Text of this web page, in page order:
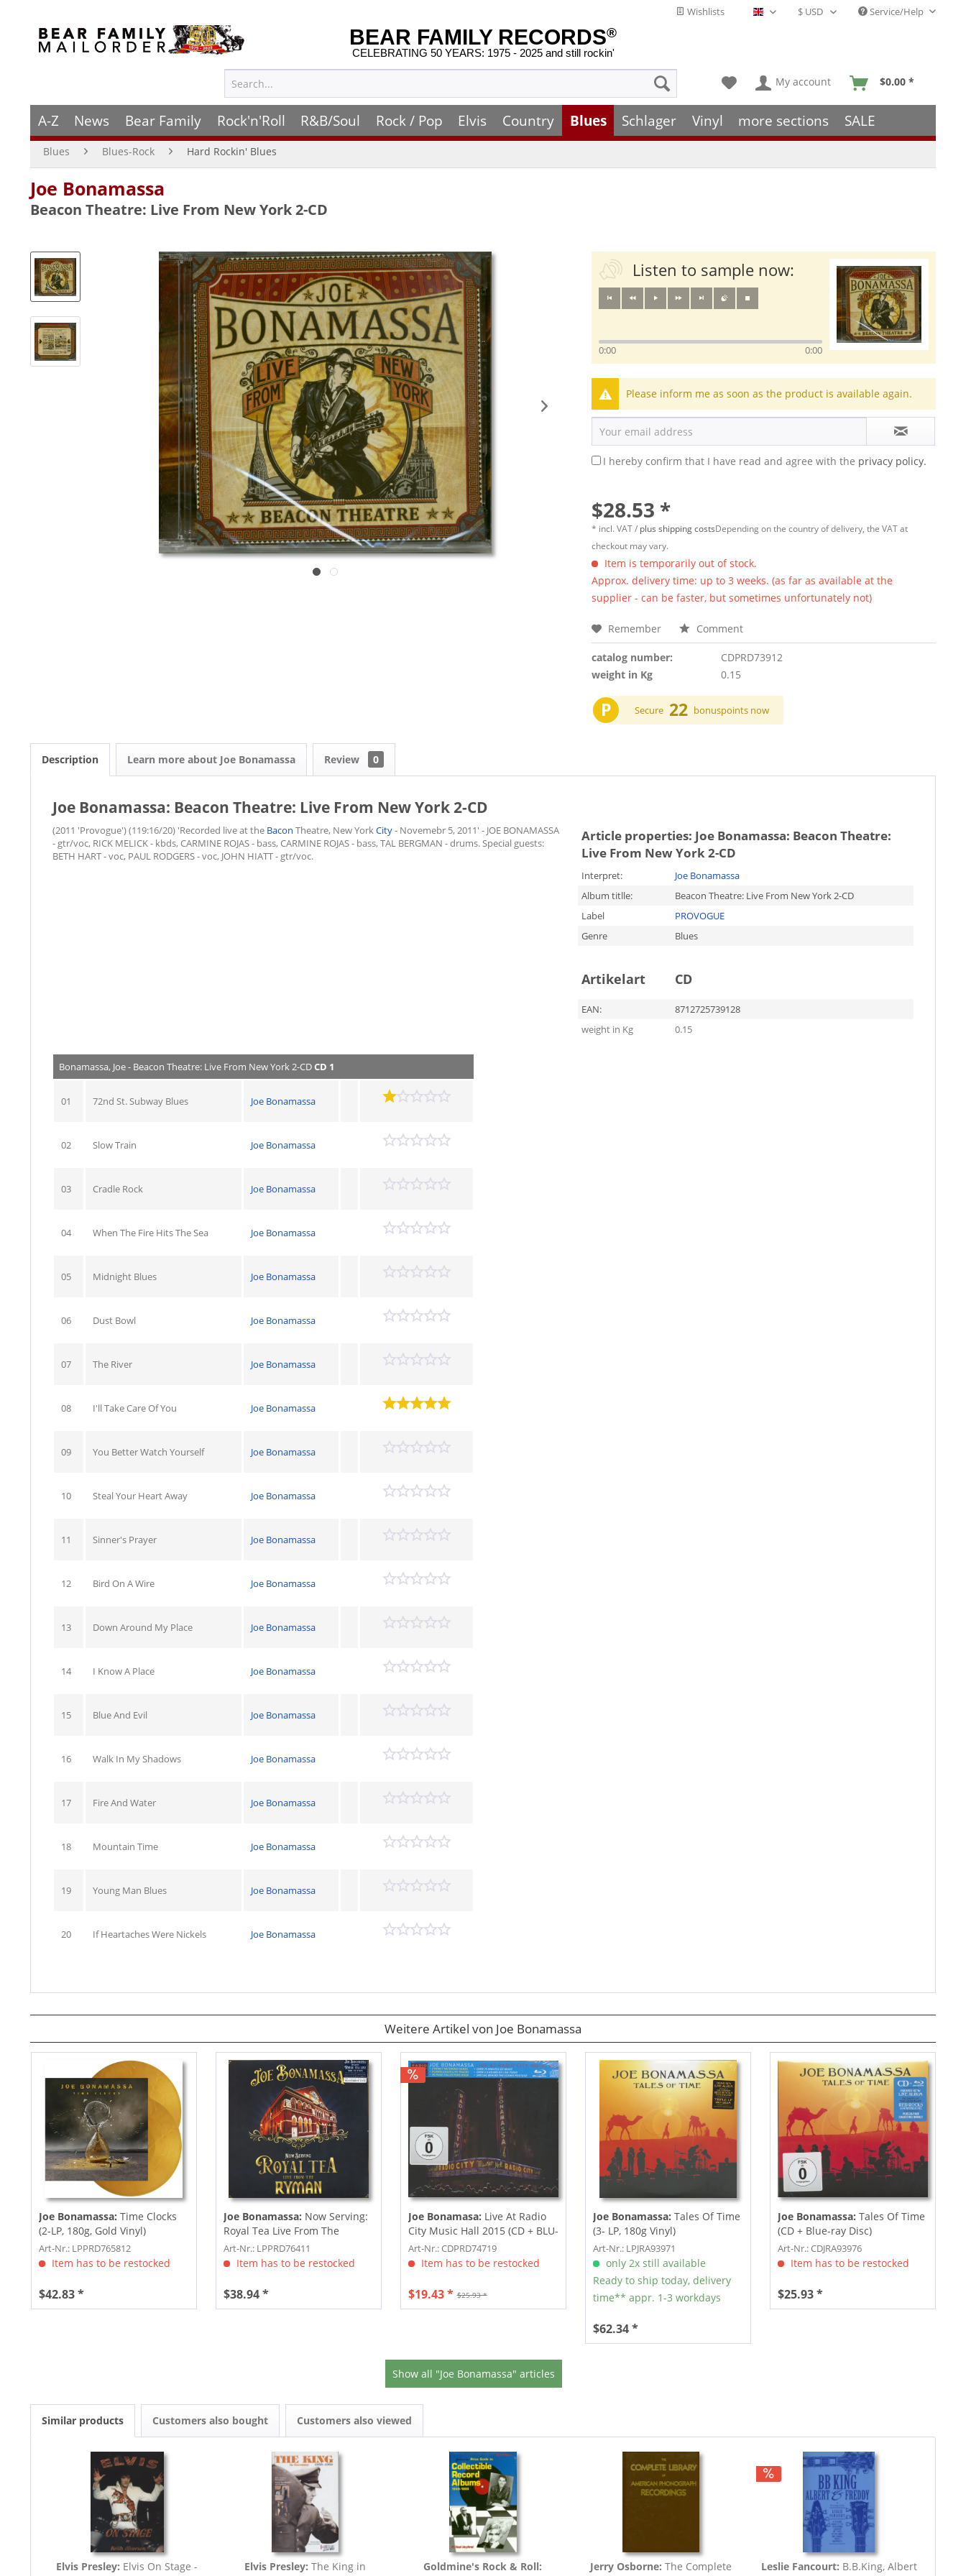
Wishlists English - EN Service/Help
BEAR FAMILY RECORDS®
CELEBRATING 50 YEARS: 1975 - 2025 and still rockin'
My account $0.00 *
A-Z News Bear Family Rock'n'Roll R&B/Soul Rock / Pop Elvis Country Blues Schlager Vinyl more sections SALE
Blues Blues-Rock Hard Rockin' Blues
Joe Bonamassa
Beacon Theatre: Live From New York 2-CD
Listen to sample now:
0:00 0:00
Please inform me as soon as the product is available again.
I hereby confirm that I have read and agree with the privacy policy.
$28.53 *
* incl. VAT / plus shipping costsDepending on the country of delivery, the VAT at
checkout may vary.
Item is temporarily out of stock.
Approx. delivery time: up to 3 weeks. (as far as available at the
supplier - can be faster, but sometimes unfortunately not)
Remember Comment
catalog number:
CDPRD73912
weight in Kg
0.15
P Secure 22 bonuspoints now
Description Learn more about Joe Bonamassa Review 0
Joe Bonamassa: Beacon Theatre: Live From New York 2-CD
(2011 'Provogue') (119:16/20) 'Recorded live at the Bacon Theatre, New YorkCity- Novemebr 5, 2011' - JOE BONAMASSA
- gtr/voc, RICK MELICK - kbds, CARMINE ROJAS - bass, CARMINE ROJAS - bass, TAL BERGMAN - drums. Special guests:
BETH HART - voc, PAUL RODGERS - voc, JOHN HIATT - gtr/voc.
Article properties: Joe Bonamassa: Beacon Theatre:
Live From New York 2-CD
Interpret:
Joe Bonamassa
Album titlle:
Beacon Theatre: Live From New York 2-CD
Label
PROVOGUE
Genre
Blues
Artikelart CD
EAN:
8712725739128
weight in Kg
0.15
Bonamassa, Joe - Beacon Theatre: Live From New York 2-CDCD 1
01 72nd St. Subway Blues Joe Bonamassa
02 Slow Train Joe Bonamassa
03 Cradle Rock Joe Bonamassa
04 When The Fire Hits The Sea Joe Bonamassa
05 Midnight Blues Joe Bonamassa
06 Dust Bowl Joe Bonamassa
07 The River Joe Bonamassa
08 I'll Take Care Of You Joe Bonamassa
09 You Better Watch Yourself Joe Bonamassa
10 Steal Your Heart Away Joe Bonamassa
11 Sinner's Prayer Joe Bonamassa
12 Bird On A Wire Joe Bonamassa
13 Down Around My Place Joe Bonamassa
14 I Know A Place Joe Bonamassa
15 Blue And Evil Joe Bonamassa
16 Walk In My Shadows Joe Bonamassa
17 Fire And Water Joe Bonamassa
18 Mountain Time Joe Bonamassa
19 Young Man Blues Joe Bonamassa
20 If Heartaches Were Nickels Joe Bonamassa
Weitere Artikel von Joe Bonamassa
Joe Bonamassa: Time Clocks
(2-LP, 180g, Gold Vinyl)
Art-Nr.: LPPRD765812
Item has to be restocked
$42.83 *
Joe Bonamassa: Now Serving:
Royal Tea Live From The
Ryman...
Art-Nr.: LPPRD76411
Item has to be restocked
$38.94 *
Joe Bonamasa: Live At Radio
City Music Hall 2015 (CD + BLU-
RAY)
Art-Nr.: CDPRD74719
Item has to be restocked
$25.93 *
$19.43 *
Joe Bonamassa: Tales Of Time
(3- LP, 180g Vinyl)
Art-Nr.: LPJRA93971
only 2x still available
Ready to ship today, delivery
time** appr. 1-3 workdays
$62.34 *
Joe Bonamassa: Tales Of Time
(CD + Blue-ray Disc)
Art-Nr.: CDJRA93976
Item has to be restocked
$25.93 *
Show all "Joe Bonamassa" articles
Similar products Customers also bought Customers also viewed
Elvis Presley: Elvis On Stage -
Elvis Presley: The King in
Goldmine's Rock & Roll:
Jerry Osborne:The Complete
Leslie Fancourt: B.B.King, Albert